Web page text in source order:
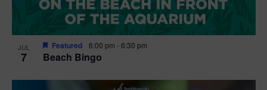
JUL
7 Beach Bingo
Featured 6:00 pm -6:30 pm